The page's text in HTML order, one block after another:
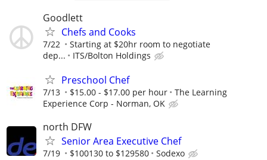
Goodlett
Chefs and Cooks
7/22
Starting at $20hr room to negotiate
dep...
ITS/Bolton Holdings
Preschool Chef
7/13 $15.00 - $17.00 per hour
The Learning
Experience Corp - Norman, OK
north DFW
Senior Area Executive Chef
7/19 $100130 to $129580 Sodexo